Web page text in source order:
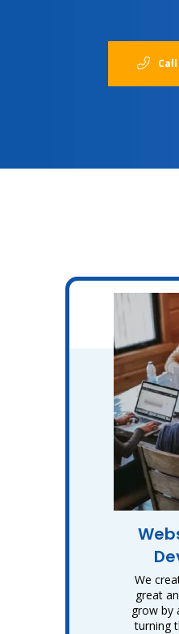
We
great
grow by
turning